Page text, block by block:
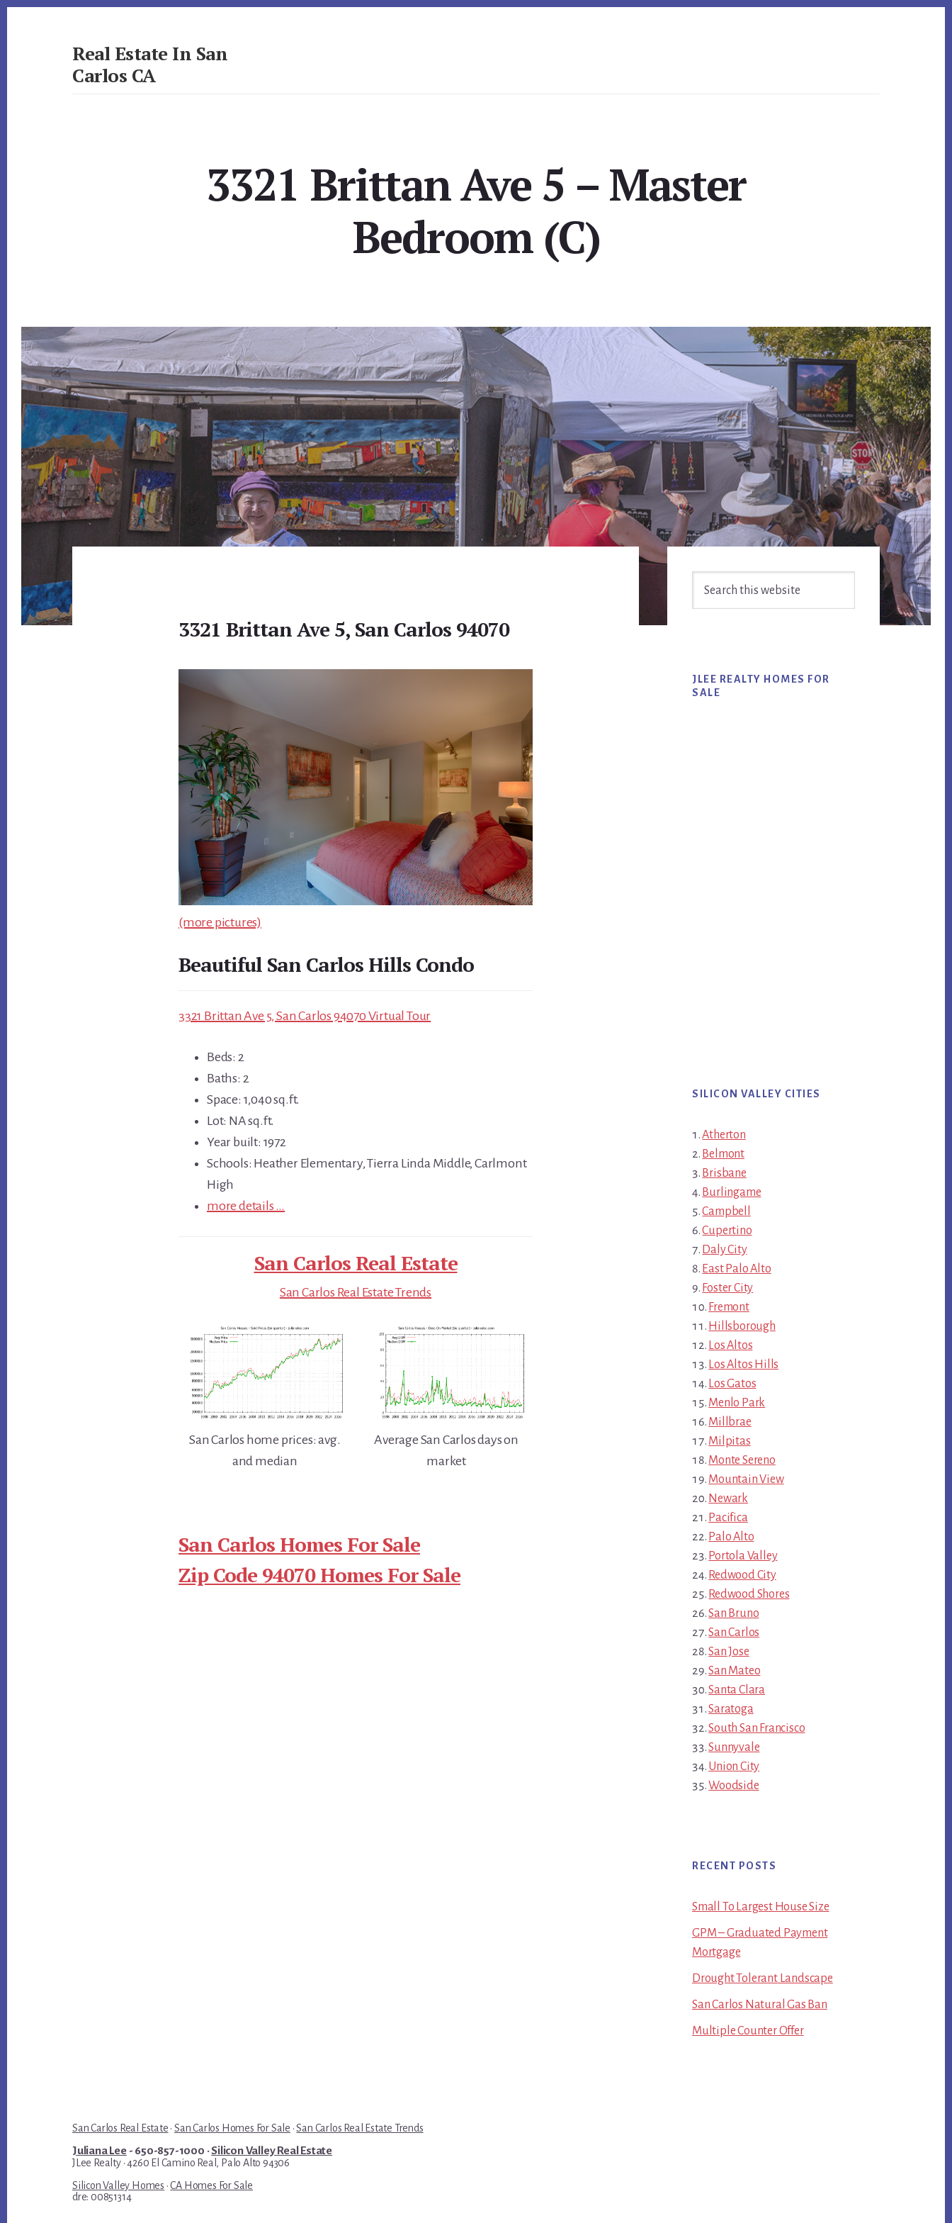
Real Estate In San
Carlos CA
3321 Brittan Ave 5 – Master
Bedroom (C)
3321 Brittan Ave 5, San Carlos 94070
(more pictures)
Beautiful San Carlos Hills Condo
3321 Brittan Ave 5, San Carlos 94070 Virtual Tour
Beds: 2
Baths: 2
Space: 1,040 sq.ft.
Lot: NA sq.ft.
Year built: 1972
Schools: Heather Elementary, Tierra Linda Middle, Carlmont
High
more details …
San Carlos Real Estate
San Carlos Real Estate Trends
San Carlos home prices: avg.
and median
Average San Carlos days on
market
San Carlos Homes For Sale
Zip Code 94070 Homes For Sale
Primary
Sidebar
JLEE REALTY HOMES FOR
SALE
SILICON VALLEY CITIES
Atherton
Belmont
Brisbane
Burlingame
Campbell
Cupertino
Daly City
East Palo Alto
Foster City
Fremont
Hillsborough
Los Altos
Los Altos Hills
Los Gatos
Menlo Park
Millbrae
Milpitas
Monte Sereno
Mountain View
Newark
Pacifica
Palo Alto
Portola Valley
Redwood City
Redwood Shores
San Bruno
San Carlos
San Jose
San Mateo
Santa Clara
Saratoga
South San Francisco
Sunnyvale
Union City
Woodside
RECENT POSTS
Small To Largest House Size
GPM – Graduated Payment
Mortgage
Drought Tolerant Landscape
San Carlos Natural Gas Ban
Multiple Counter Offer
San Carlos Real Estate ·San Carlos Homes For Sale ·San Carlos Real Estate Trends
Juliana Lee- 650-857-1000 ·Silicon Valley Real Estate
JLee Realty · 4260 El Camino Real, Palo Alto 94306
Silicon Valley Homes ·CA Homes For Sale
dre: 00851314